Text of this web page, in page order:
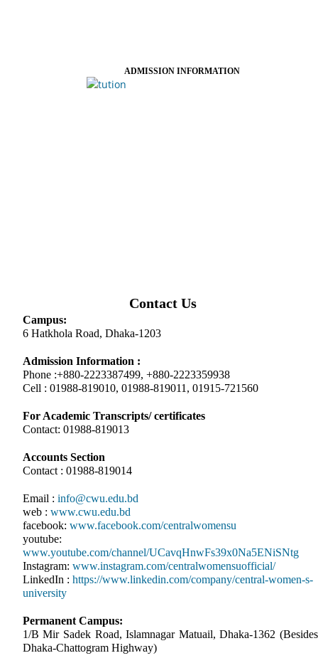
ADMISSION INFORMATION
Contact Us
Campus:
6 Hatkhola Road, Dhaka-1203
Admission Information :
Phone :+880-2223387499, +880-2223359938
Cell : 01988-819010, 01988-819011, 01915-721560
For Academic Transcripts/ certificates
Contact: 01988-819013
Accounts Section
Contact : 01988-819014
Email : info@cwu.edu.bd
web : www.cwu.edu.bd
facebook: www.facebook.com/centralwomensu
youtube:
www.youtube.com/channel/UCavqHnwFs39x0Na5ENiSNtg
Instagram: www.instagram.com/centralwomensuofficial/
LinkedIn : https://www.linkedin.com/company/central-women-s-
university
Permanent Campus:
1/B Mir Sadek Road, Islamnagar Matuail, Dhaka-1362 (Besides
Dhaka-Chattogram Highway)